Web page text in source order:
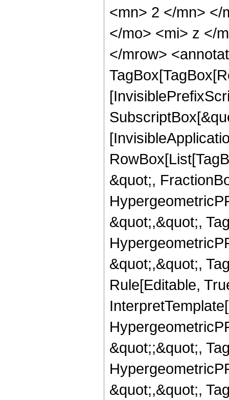
<mn> 2 </mn> </
</mo> <mi> z </
</mrow>
&quot;,
&quot;,&quot;,
&quot;,&quot;,
Rule[Editable,
&quot;;&quot;,
&quot;,&quot;,